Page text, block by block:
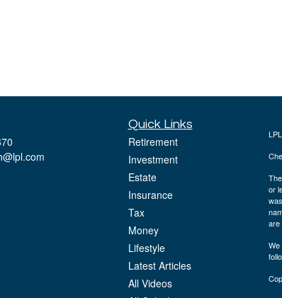
Quick Links
Retirement
Investment
Estate
Insurance
Tax
Money
Lifestyle
Latest Articles
All Videos
LPL
or
are